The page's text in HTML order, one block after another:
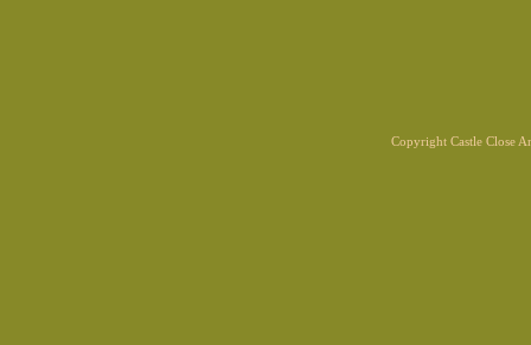
Copyright Castle Close